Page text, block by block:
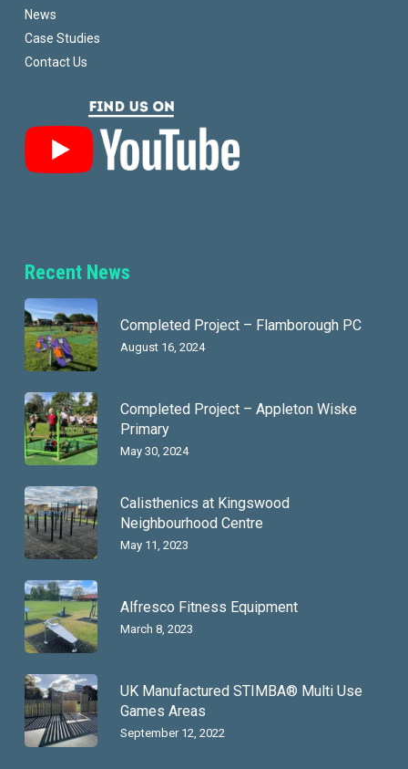
News
Case Studies
Contact Us
Recent News
Completed Project – Flamborough PC
August 16, 2024
Completed Project – Appleton Wiske
Primary
May 30, 2024
Calisthenics at Kingswood
Neighbourhood Centre
May 11, 2023
Alfresco Fitness Equipment
March 8, 2023
UK Manufactured STIMBA® Multi Use
Games Areas
September 12, 2022